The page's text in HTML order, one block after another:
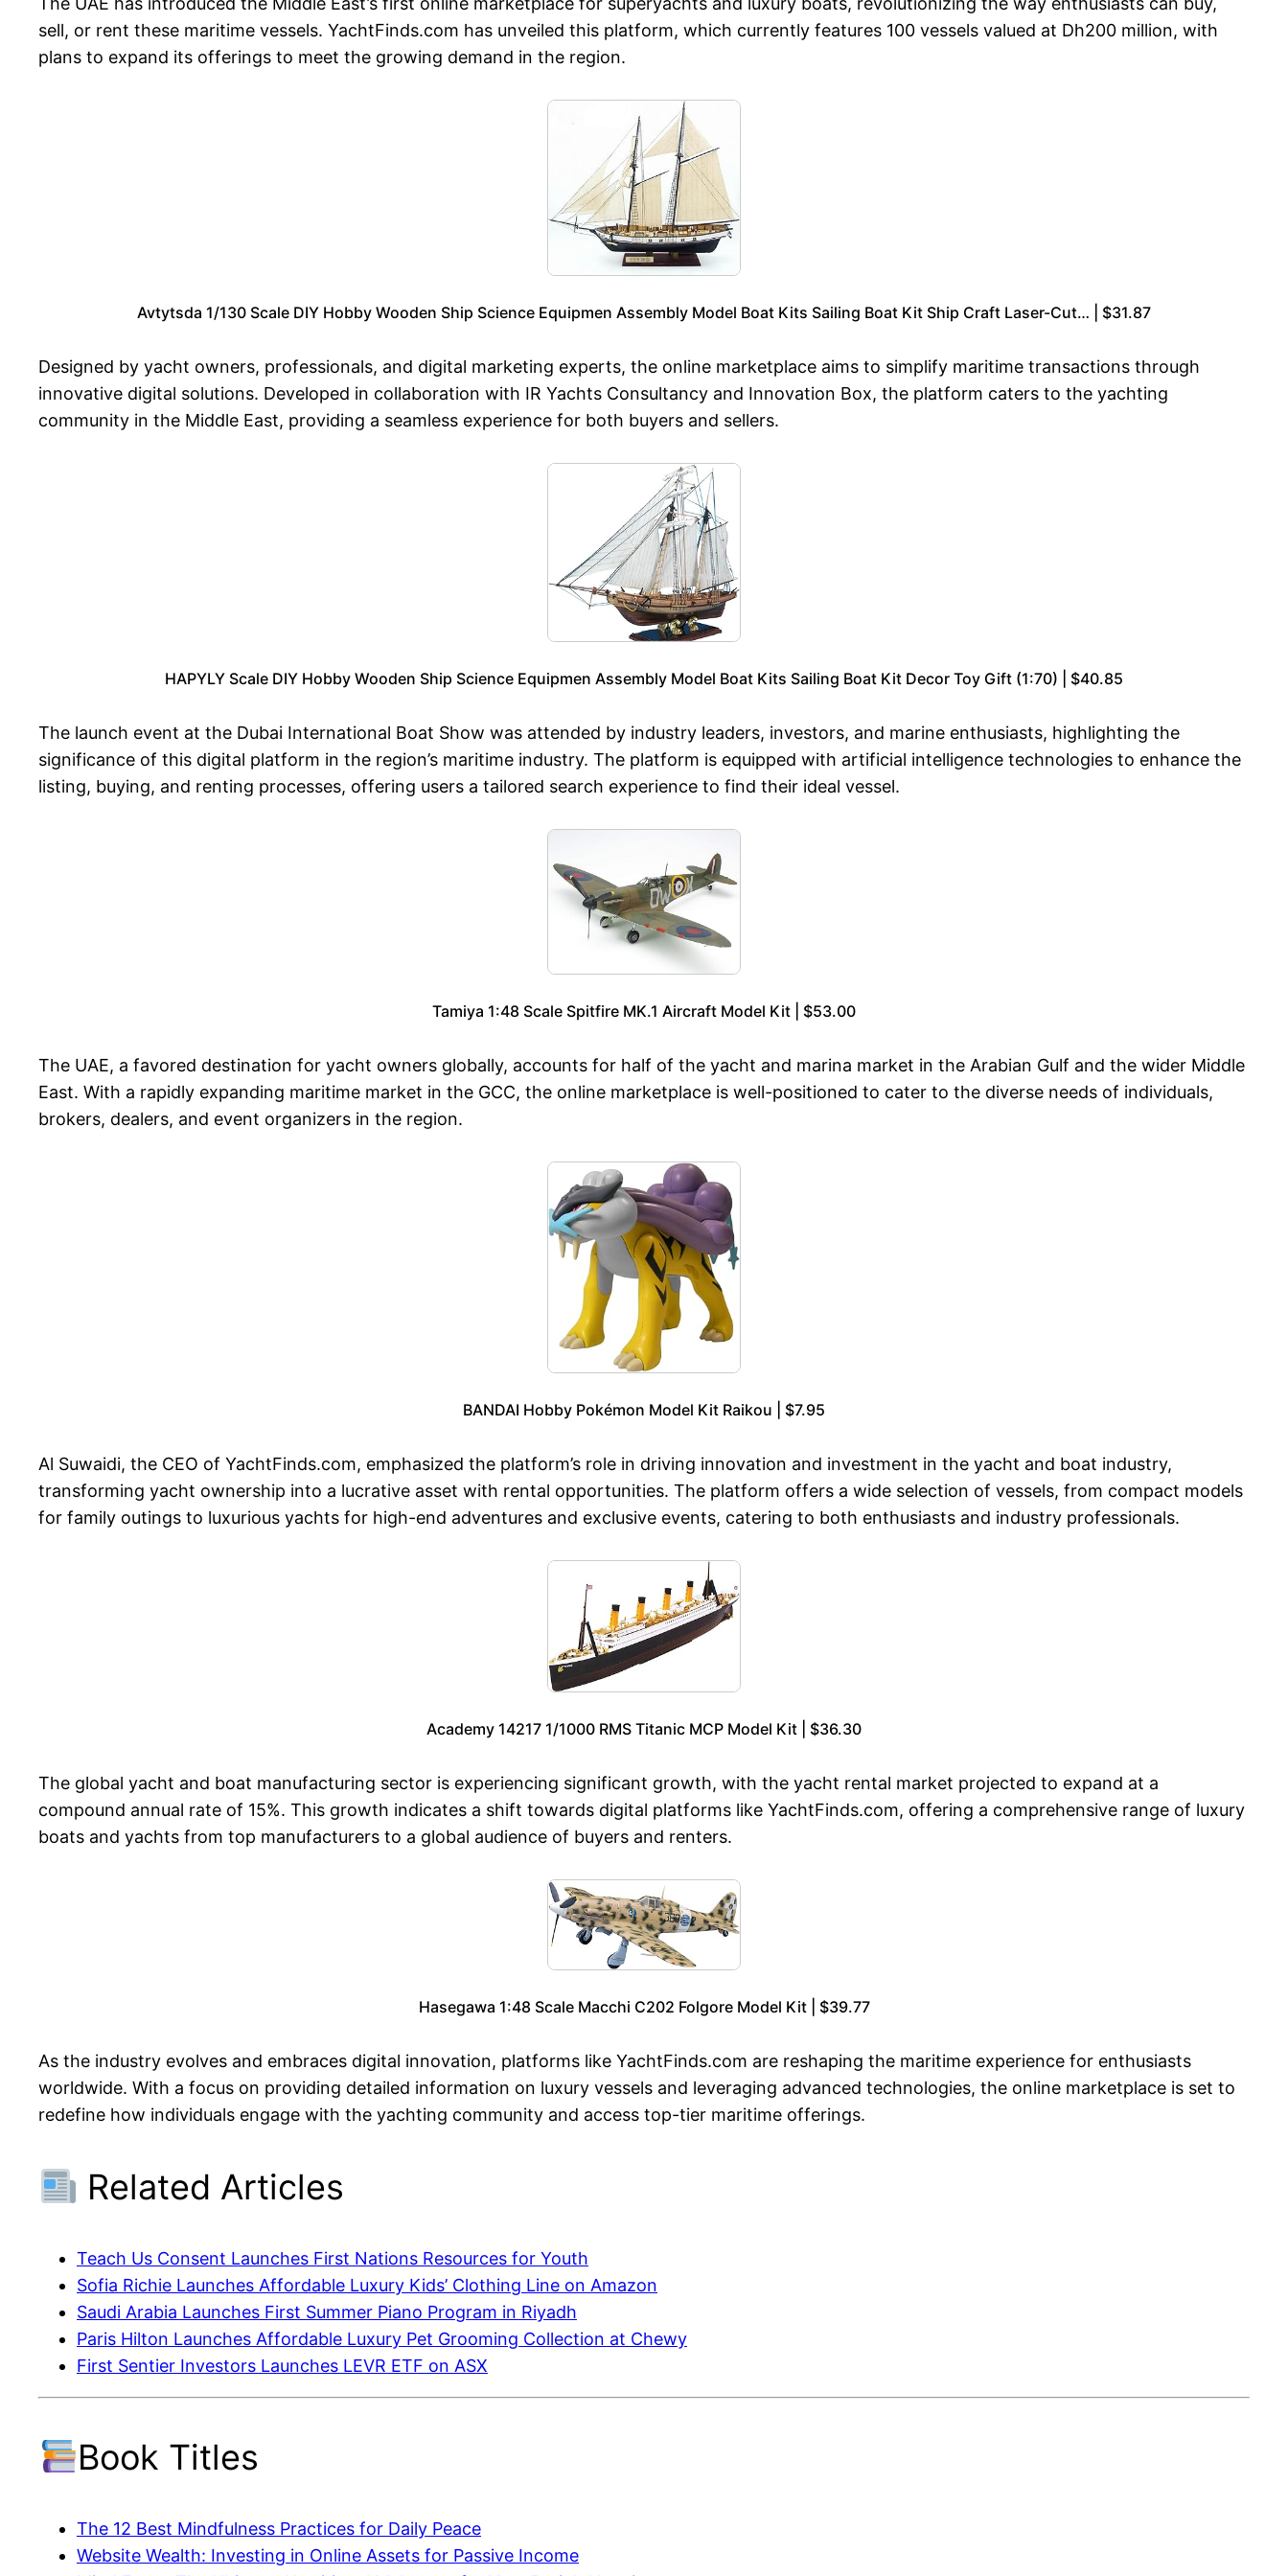
sell, or rent these maritime vessels. YachtFinds.com has unveiled this platform, which currently features 100 vessels valued at Dh200 million, with
plans to expand its offerings to meet the growing demand in the region.
Avtytsda 1/130 Scale DIY Hobby Wooden Ship Science Equipmen Assembly Model Boat Kits Sailing Boat Kit Ship Craft Laser-Cut… | $31.87
Designed by yacht owners, professionals, and digital marketing experts, the online marketplace aims to simplify maritime transactions through
innovative digital solutions. Developed in collaboration with IR Yachts Consultancy and Innovation Box, the platform caters to the yachting
community in the Middle East, providing a seamless experience for both buyers and sellers.
HAPYLY Scale DIY Hobby Wooden Ship Science Equipmen Assembly Model Boat Kits Sailing Boat Kit Decor Toy Gift (1:70) | $40.85
The launch event at the Dubai International Boat Show was attended by industry leaders, investors, and marine enthusiasts, highlighting the
significance of this digital platform in the region’s maritime industry. The platform is equipped with artificial intelligence technologies to enhance the
listing, buying, and renting processes, offering users a tailored search experience to find their ideal vessel.
Tamiya 1:48 Scale Spitfire MK.1 Aircraft Model Kit | $53.00
The UAE, a favored destination for yacht owners globally, accounts for half of the yacht and marina market in the Arabian Gulf and the wider Middle
East. With a rapidly expanding maritime market in the GCC, the online marketplace is well-positioned to cater to the diverse needs of individuals,
brokers, dealers, and event organizers in the region.
BANDAI Hobby Pokémon Model Kit Raikou | $7.95
Al Suwaidi, the CEO of YachtFinds.com, emphasized the platform’s role in driving innovation and investment in the yacht and boat industry,
transforming yacht ownership into a lucrative asset with rental opportunities. The platform offers a wide selection of vessels, from compact models
for family outings to luxurious yachts for high-end adventures and exclusive events, catering to both enthusiasts and industry professionals.
Academy 14217 1/1000 RMS Titanic MCP Model Kit | $36.30
The global yacht and boat manufacturing sector is experiencing significant growth, with the yacht rental market projected to expand at a
compound annual rate of 15%. This growth indicates a shift towards digital platforms like YachtFinds.com, offering a comprehensive range of luxury
boats and yachts from top manufacturers to a global audience of buyers and renters.
Hasegawa 1:48 Scale Macchi C202 Folgore Model Kit | $39.77
As the industry evolves and embraces digital innovation, platforms like YachtFinds.com are reshaping the maritime experience for enthusiasts
worldwide. With a focus on providing detailed information on luxury vessels and leveraging advanced technologies, the online marketplace is set to
redefine how individuals engage with the yachting community and access top-tier maritime offerings.
Related Articles
Teach Us Consent Launches First Nations Resources for Youth
Sofia Richie Launches Affordable Luxury Kids’ Clothing Line on Amazon
Saudi Arabia Launches First Summer Piano Program in Riyadh
Paris Hilton Launches Affordable Luxury Pet Grooming Collection at Chewy
First Sentier Investors Launches LEVR ETF on ASX
Book Titles
The 12 Best Mindfulness Practices for Daily Peace
Website Wealth: Investing in Online Assets for Passive Income